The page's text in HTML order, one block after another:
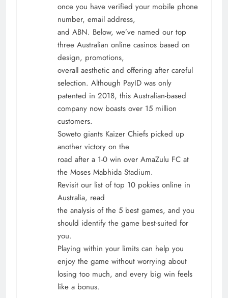
once you have verified your mobile phone
number, email address,
and ABN. Below, we’ve named our top
three Australian online casinos based on
design, promotions,
overall aesthetic and offering after careful
selection. Although PayID was only
patented in 2018, this Australian-based
company now boasts over 15 million
customers.
Soweto giants Kaizer Chiefs picked up
another victory on the
road after a 1-0 win over AmaZulu FC at
the Moses Mabhida Stadium.
Revisit our list of top 10 pokies online in
Australia, read
the analysis of the 5 best games, and you
should identify the game best-suited for
you.
Playing within your limits can help you
enjoy the game without worrying about
losing too much, and every big win feels
like a bonus.